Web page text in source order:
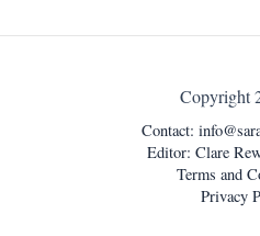
Copyright
Contact:
Editor: Clare
Terms and
Privacy